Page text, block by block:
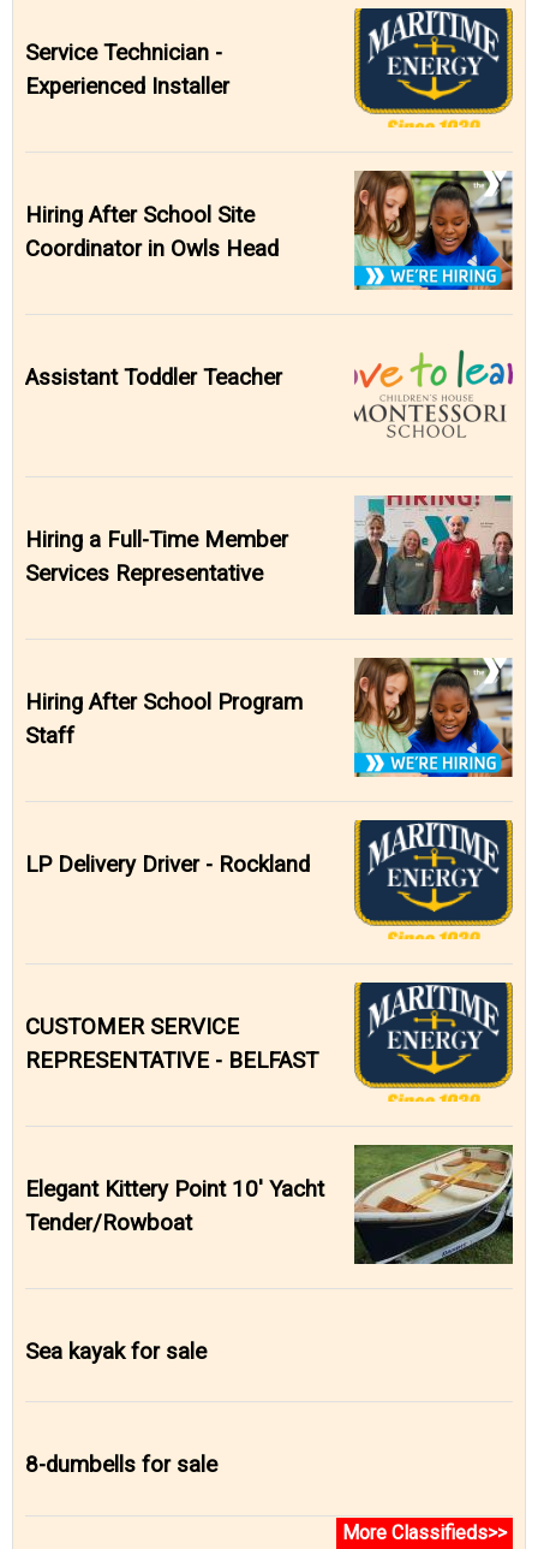
Service Technician -
Experienced Installer
Hiring After School Site
Coordinator in Owls Head
Assistant Toddler Teacher
Hiring a Full-Time Member
Services Representative
Hiring After School Program
Staff
LP Delivery Driver - Rockland
CUSTOMER SERVICE
REPRESENTATIVE - BELFAST
Elegant Kittery Point 10' Yacht
Tender/Rowboat
Sea kayak for sale
8-dumbells for sale
More Classifieds>>